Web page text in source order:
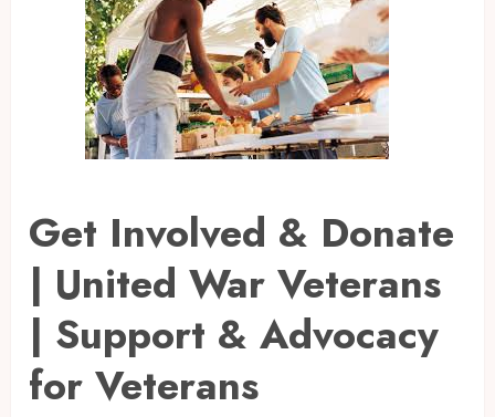
Get Involved & Donate
| United War Veterans
| Support & Advocacy
for Veterans